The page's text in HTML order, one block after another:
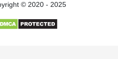
© 2020 - 2025